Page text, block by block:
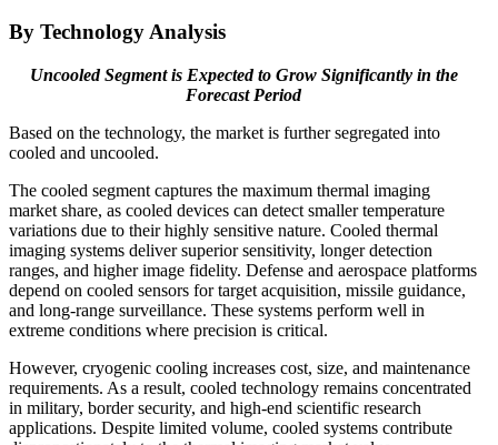
By Technology Analysis
Uncooled Segment is Expected to Grow Significantly in the
Forecast Period
Based on the technology, the market is further segregated into
cooled and uncooled.
The cooled segment captures the maximum thermal imaging
market share, as cooled devices can detect smaller temperature
variations due to their highly sensitive nature. Cooled thermal
imaging systems deliver superior sensitivity, longer detection
ranges, and higher image fidelity. Defense and aerospace platforms
depend on cooled sensors for target acquisition, missile guidance,
and long-range surveillance. These systems perform well in
extreme conditions where precision is critical.
However, cryogenic cooling increases cost, size, and maintenance
requirements. As a result, cooled technology remains concentrated
in military, border security, and high-end scientific research
applications. Despite limited volume, cooled systems contribute